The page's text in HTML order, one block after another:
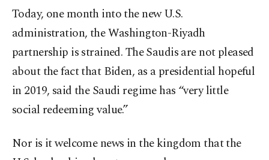
Today, one month into the new U.S.
administration, the Washington-Riyadh
partnership is strained. The Saudis are not pleased
about the fact that Biden, as a presidential hopeful
in 2019, said the Saudi regime has “very little
social redeeming value.”
Nor is it welcome news in the kingdom that the